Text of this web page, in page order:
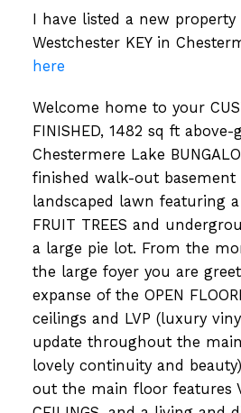
I have listed a new property
Westchester KEY in
here
Welcome home to your
FINISHED, 1482 sq ft above-
Chestermere Lake
finished walk-out
landscaped lawn featuring a
FRUIT TREES and
a large pie lot. From the
the large foyer you are
expanse of the OPEN
ceilings and LVP (luxury
update throughout the
lovely continuity and
out the main floor features